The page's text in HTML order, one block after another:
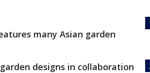
many Asian garden
designs in collaboration